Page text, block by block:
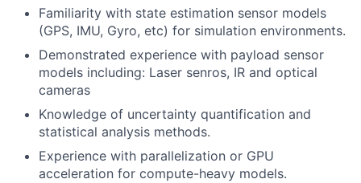
Familiarity with state estimation sensor models
(GPS, IMU, Gyro, etc) for simulation environments.
Demonstrated experience with payload sensor
models including: Laser senros, IR and optical
cameras
Knowledge of uncertainty quantification and
statistical analysis methods.
Experience with parallelization or GPU
acceleration for compute-heavy models.